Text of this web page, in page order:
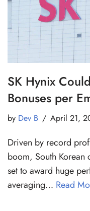
SK Hynix
Bonuses per
by Dev B April 21,
Driven by record
boom, South Korean
set to award huge
averaging… Read